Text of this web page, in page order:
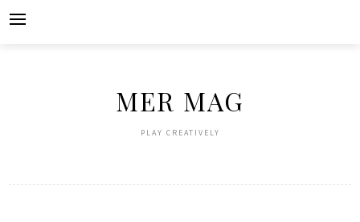
to
MER MAG
PLAY CREATIVELY